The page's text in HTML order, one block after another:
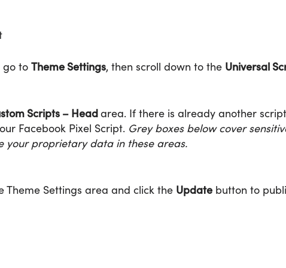
go to Theme Settings, then scroll down to the Universal
Scripts – Headarea. If there is already another
Facebook Pixel Script. Grey boxes below cover
your proprietary data in these areas.
Theme Settings area and click the Update button to